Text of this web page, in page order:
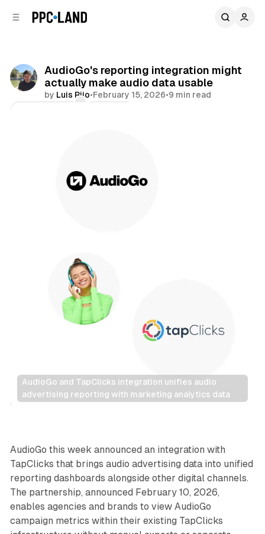
AudioGo's reporting integration might
actually make audio data usable
by Luis Rijo•February 15, 2026•9 min read
AudioGo and TapClicks integration unifies audio
advertising reporting with marketing analytics data
Audio
AudioGo this week announced an integration with
TapClicks that brings audio advertising data into unified
reporting dashboards alongside other digital channels.
The partnership, announced February 10, 2026,
enables agencies and brands to view AudioGo
campaign metrics within their existing TapClicks